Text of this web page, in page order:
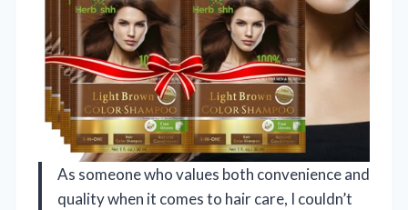
As someone who values both convenience and
quality when it comes to hair care, I couldn’t